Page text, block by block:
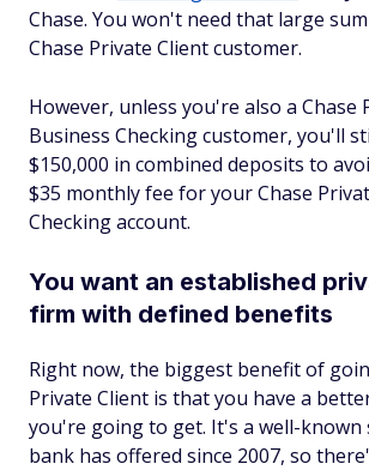
Chase. You won't need that large
Chase Private Client customer.
However, unless you're also a Chase
Business Checking customer, you'll
$150,000 in combined deposits to
$35 monthly fee for your Chase
Checking account.
You want an established
firm with defined benefits
Right now, the biggest benefit of
Private Client is that you have a
you're going to get. It's a well-known
bank has offered since 2007, so